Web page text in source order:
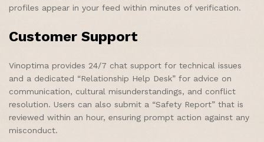
profiles appear in your feed within minutes of verification.
Customer Support
Vinoptima provides 24/7 chat support for technical issues
and a dedicated “Relationship Help Desk” for advice on
communication, cultural misunderstandings, and conflict
resolution. Users can also submit a “Safety Report” that is
reviewed within an hour, ensuring prompt action against any
misconduct.